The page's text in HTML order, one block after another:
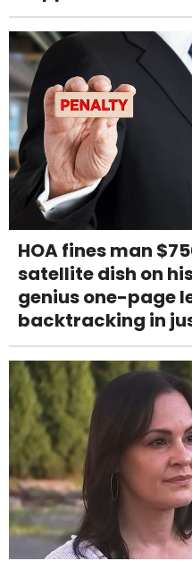
HOA fines man
satellite dish on
genius one-page
backtracking in